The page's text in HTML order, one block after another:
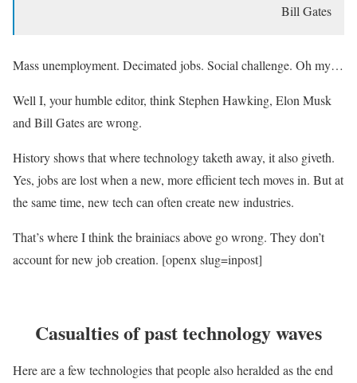
Bill Gates
Mass unemployment. Decimated jobs. Social challenge. Oh my…
Well I, your humble editor, think Stephen Hawking, Elon Musk
and Bill Gates are wrong.
History shows that where technology taketh away, it also giveth.
Yes, jobs are lost when a new, more efficient tech moves in. But at
the same time, new tech can often create new industries.
That’s where I think the brainiacs above go wrong. They don’t
account for new job creation. [openx slug=inpost]
Casualties of past technology waves
Here are a few technologies that people also heralded as the end